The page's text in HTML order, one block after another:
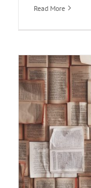
Read More